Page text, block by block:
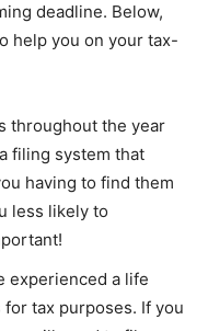
deadline. Below,
help you on your tax-
throughout the year
filing system that
having to find them
less likely to
experienced a life
tax purposes. If you